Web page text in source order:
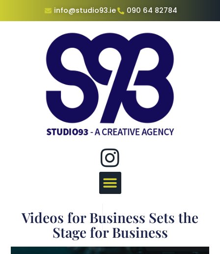
info@studio93.ie 090 64 82784
Videos for Business Sets the
Stage for Business